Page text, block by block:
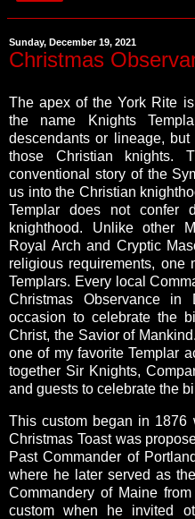
Sunday, December 19, 2021
Christmas
The apex of the York Rite
the name Knights
descendants or lineage,
those Christian knights.
conventional story of the
us into the Christian
Templar does not confer
knighthood. Unlike other
Royal Arch and Cryptic
religious requirements,
Templars. Every local
Christmas Observance
occasion to celebrate the
Christ, the Savior of
one of my favorite Templar
together Sir Knights,
and guests to celebrate the
This custom began in 1876
Christmas Toast was
Past Commander of
where he later served as
Commandery of Maine
custom when he invited